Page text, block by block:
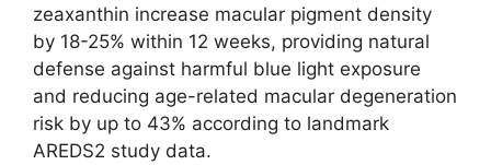
zeaxanthin increase macular pigment density
by 18-25% within 12 weeks, providing natural
defense against harmful blue light exposure
and reducing age-related macular degeneration
risk by up to 43% according to landmark
AREDS2 study data.